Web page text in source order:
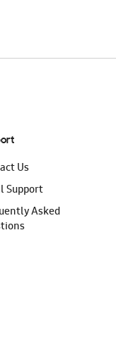
Us
Support
Asked